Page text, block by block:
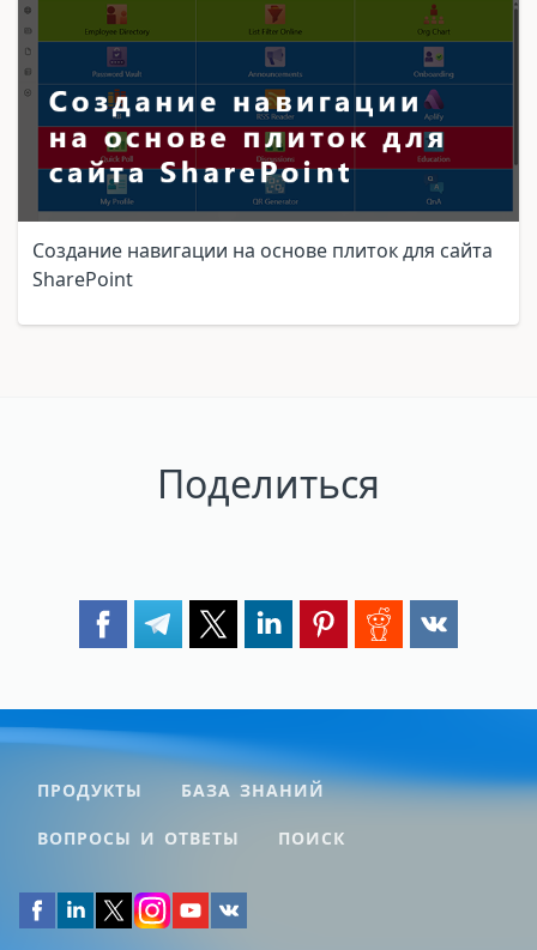
Создание навигации на основе плиток для сайта
SharePoint
Поделиться
ПРОДУКТЫ БАЗА ЗНАНИЙ
ВОПРОСЫ И ОТВЕТЫ ПОИСК